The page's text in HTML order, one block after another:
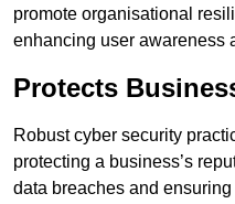
promote organisational
enhancing user awareness
Protects
Robust cyber security
protecting a business’s
data breaches and